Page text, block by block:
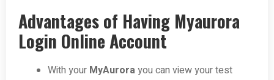
Advantages of Having Myaurora
Login Online Account
With your MyAurorayou can view your test